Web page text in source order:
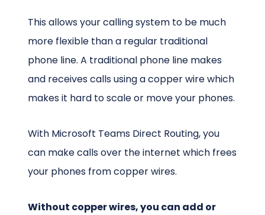
This allows your calling system to be much
more flexible than a regular traditional
phone line. A traditional phone line makes
and receives calls using a copper wire which
makes it hard to scale or move your phones.
With Microsoft Teams Direct Routing, you
can make calls over the internet which frees
your phones from copper wires.
Without copper wires, you can add or